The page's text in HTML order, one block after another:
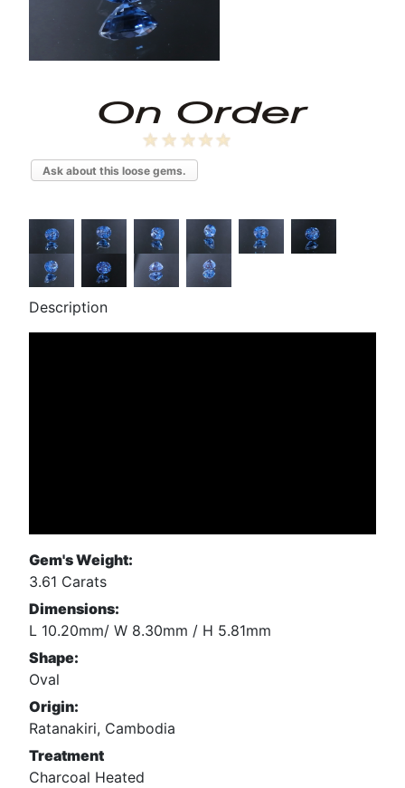
Ask about this loose gems.
Description
Gem's Weight:
3.61 Carats
Dimensions:
L 10.20mm/ W 8.30mm / H 5.81mm
Shape:
Oval
Origin:
Ratanakiri, Cambodia
Treatment
Charcoal Heated